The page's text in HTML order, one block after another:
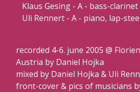
Klaus Gesing - A - bass-
Uli Rennert - A - piano, lap-
recorded 4-6. june 2005 @
Austria by Daniel Hojka
mixed by Daniel Hojka & Uli
front-cover & pics of musicians